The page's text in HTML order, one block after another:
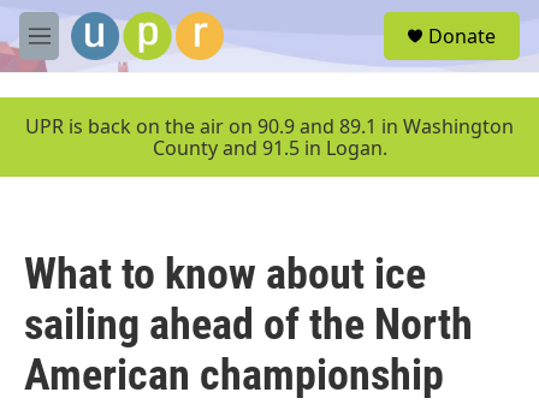
Skip to main content
M
e
u
Donate
UPR is back on the air on 90.9 and 89.1 in Washington
County and 91.5 in Logan.
What to know about ice
sailing ahead of the North
American championship